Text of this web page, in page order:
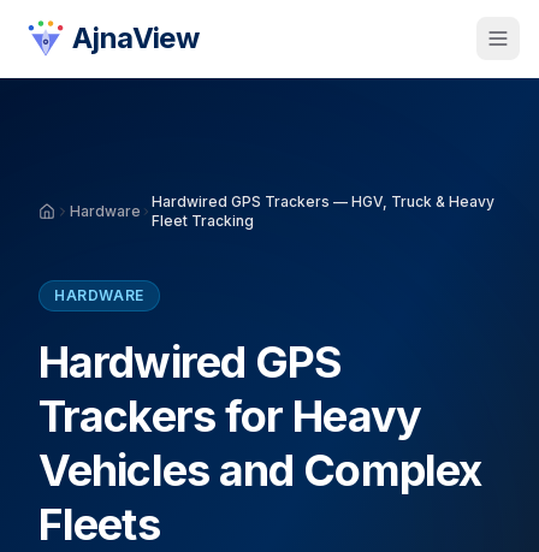
AjnaView
Hardware
Hardwired GPS Trackers — HGV, Truck & Heavy
Fleet Tracking
HARDWARE
Hardwired GPS
Trackers for Heavy
Vehicles and Complex
Fleets